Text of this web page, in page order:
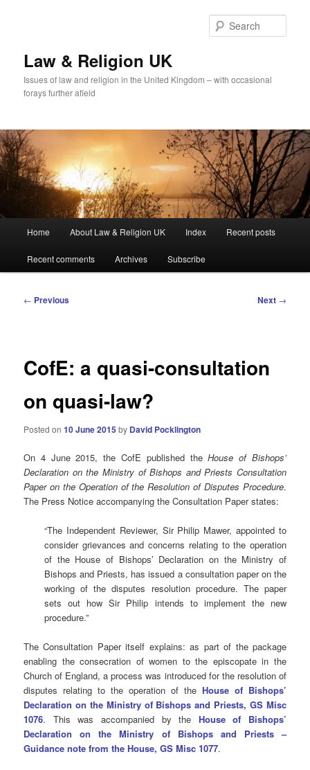
Law & Religion UK
Issues of law and religion in the United Kingdom – with occasional
forays further afield
Home About Law & Religion UK Index Recent posts
Recent comments Archives Subscribe
Post
← Previous Next →
CofE: a quasi-consultation
on quasi-law?
Posted on10 June 2015 by David Pocklington
On 4 June 2015, the CofE published theHouse of Bishops’
Declaration on the Ministry of Bishops and Priests Consultation
Paper on the Operation of the Resolution of Disputes Procedure.
The Press Notice accompanying the Consultation Paper states:
“The Independent Reviewer, Sir Philip Mawer, appointed to
consider grievances and concerns relating to the operation
of the House of Bishops’ Declaration on the Ministry of
Bishops and Priests, has issued a consultation paper on the
working of the disputes resolution procedure. The paper
sets out how Sir Philip intends to implement the new
procedure.”
The Consultation Paper itself explains:as part of the package
enabling the consecration of women to the episcopate in the
Church of England, a process was introduced for the resolution of
disputes relating to the operation of the House of Bishops’
Declaration on the Ministry of Bishops and Priests,GS Misc
1076. This was accompanied by the House of Bishops’
Declaration on the Ministry of Bishops and Priests –
Guidance note from the House, GS Misc 1077.